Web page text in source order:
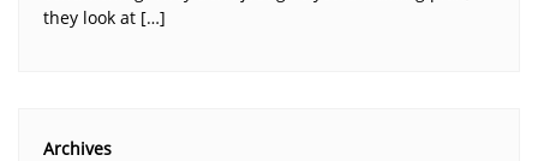
they look at […]
Archives